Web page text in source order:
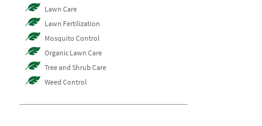
Lawn Care
Lawn Fertilization
Mosquito Control
Organic Lawn Care
Tree and Shrub Care
Weed Control